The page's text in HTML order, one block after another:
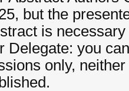
but the
is
Delegate: you
only,